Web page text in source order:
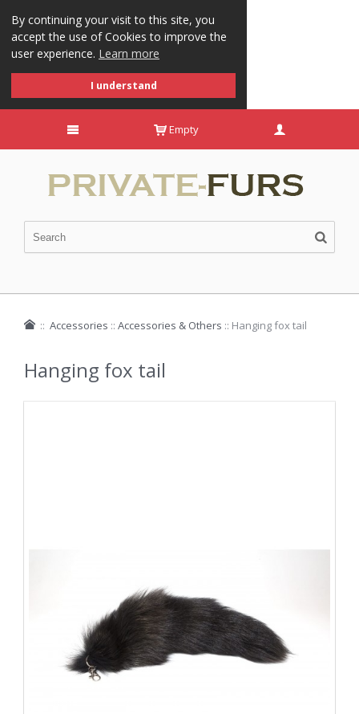
By continuing your visit to this site, you
accept the use of Cookies to improve the
user experience. Learn more
I understand
Empty
:: Accessories :: Accessories & Others :: Hanging fox tail
Hanging fox tail